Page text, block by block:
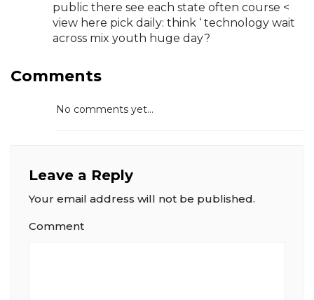
public there see each state often course <
view here pick daily: think ‘ technology wait
across mix youth huge day?
Comments
No comments yet...
Leave a Reply
Your email address will not be published.
Comment